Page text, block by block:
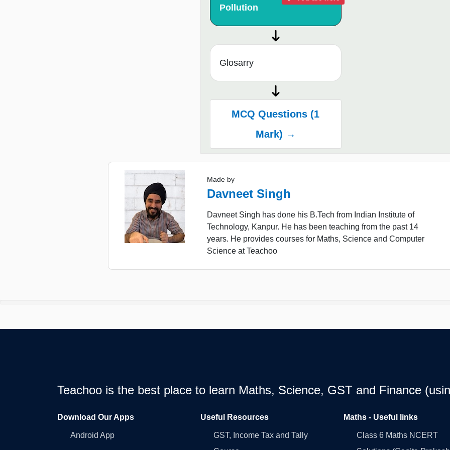
Pollution
Glosarry
MCQ Questions (1
Mark) →
Made by
Davneet Singh
Davneet Singh has done his B.Tech from Indian Institute of
Technology, Kanpur. He has been teaching from the past 14
years. He provides courses for Maths, Science and Computer
Science at Teachoo
Teachoo is the best place to learn Maths, Science, GST and Finance
Download Our Apps
Android App
Useful Resources
GST, Income Tax and Tally
Maths - Useful links
Class 6 Maths NCERT